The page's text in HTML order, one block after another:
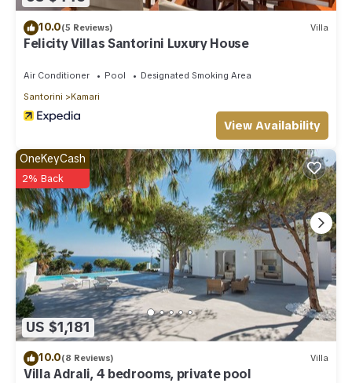
10.0(5 Reviews) Villa
Felicity Villas Santorini Luxury House
Air Conditioner Pool
Designated Smoking Area
Santorini
Kamari
View Availability
US $1,181
OneKeyCash
2% Back
10.0(8 Reviews) Villa
Villa Adrali, 4 bedrooms, private pool